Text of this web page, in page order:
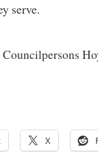
serve.
X